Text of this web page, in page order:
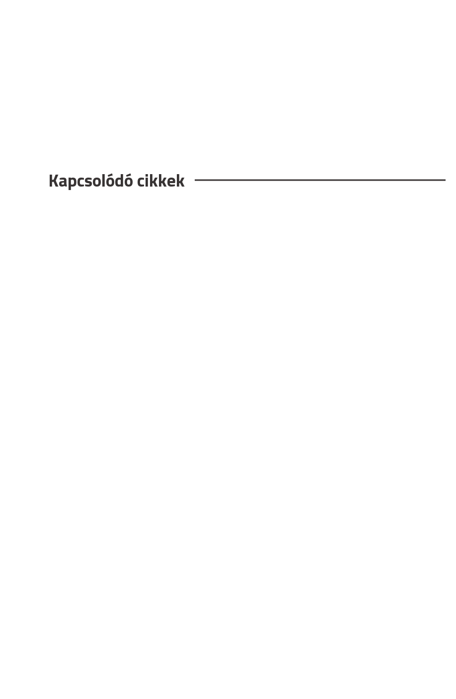
Kapcsolódó cikkek